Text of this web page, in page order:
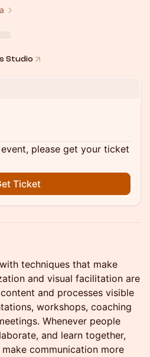
Studio
please get your ticket
Ticket
techniques that make
and visual facilitation are
and processes visible
workshops, coaching
Whenever people
and learn together,
communication more